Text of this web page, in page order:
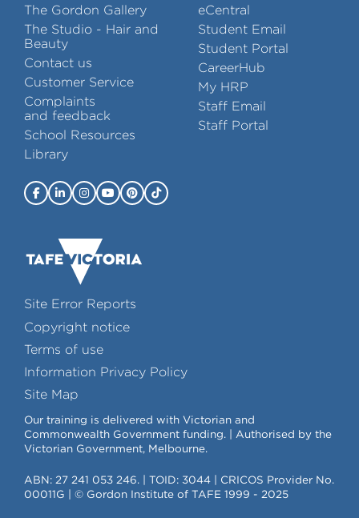
The Gordon Gallery
The Studio - Hair and
Beauty
Contact us
Customer Service
Complaints
and feedback
School Resources
Library
eCentral
Student Email
Student Portal
CareerHub
My HRP
Staff Email
Staff Portal
Site Error Reports
Copyright notice
Terms of use
Information Privacy Policy
Site Map
Our training is delivered with Victorian and
Commonwealth Government funding. | Authorised by the
Victorian Government, Melbourne.
ABN: 27 241 053 246. | TOID: 3044 | CRICOS Provider No.
00011G | © Gordon Institute of TAFE 1999 - 2025